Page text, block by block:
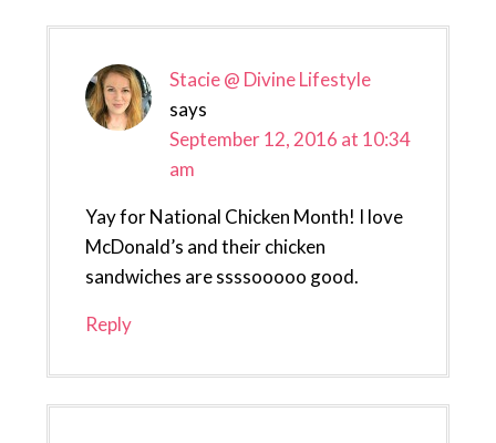
Stacie @ Divine Lifestyle
says
September 12, 2016 at 10:34
am
Yay for National Chicken Month! I love
McDonald’s and their chicken
sandwiches are ssssooooo good.
Reply